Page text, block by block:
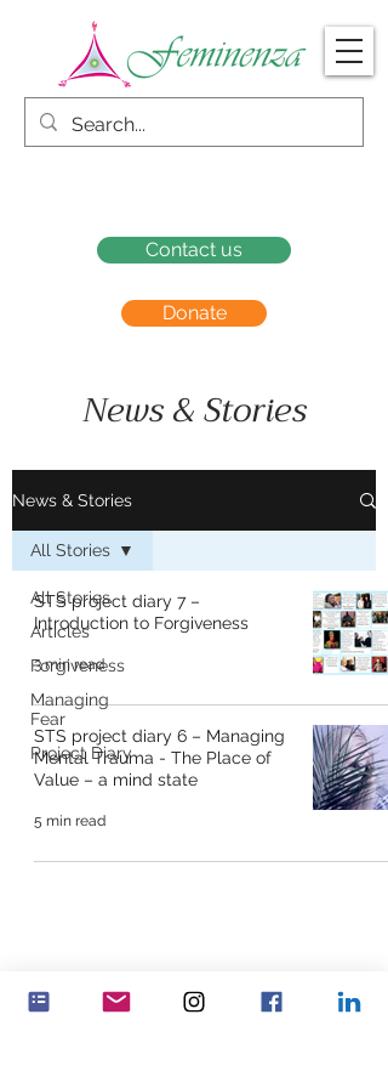
Donate
Contact us
News & Stories
News & Stories
All Stories
Articles
Forgiveness
Managing
Fear
Project Diary
All Stories
STS project diary 7 –
Introduction to Forgiveness
3 min read
STS project diary 6 – Managing
Mental Trauma - The Place of
Value – a mind state
5 min read